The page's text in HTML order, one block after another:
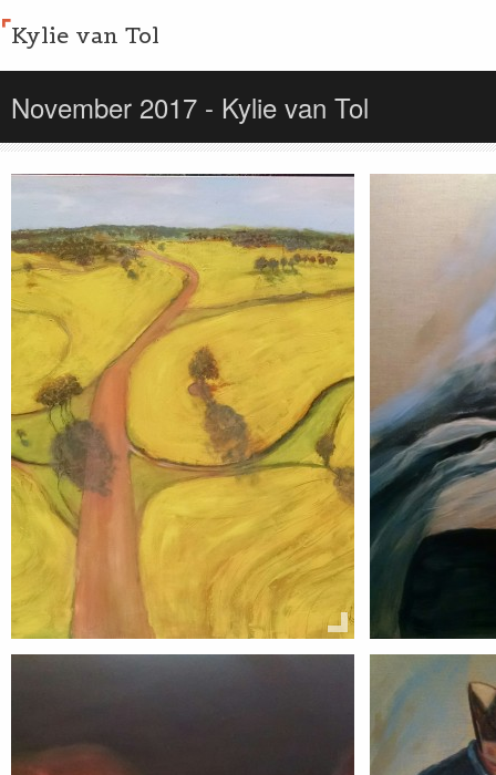
Kylie van Tol
November 2017 - Kylie van Tol